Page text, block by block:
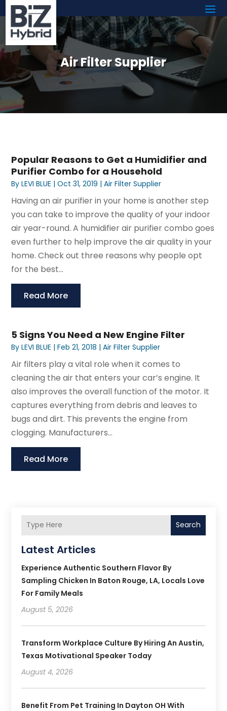
Air Filter Supplier
Popular Reasons to Get a Humidifier and
Purifier Combo for a Household
ByLEVI BLUE |Oct 31, 2019 |Air Filter Supplier
Having an air purifier in your home is another step
you can take to improve the quality of your indoor
air year-round. A humidifier air purifier combo goes
even further to help improve the air quality in your
home. Check out three reasons why people opt
for the best...
Read More
5 Signs You Need a New Engine Filter
ByLEVI BLUE |Feb 21, 2018 |Air Filter Supplier
Air filters play a vital role when it comes to
cleaning the air that enters your car’s engine. It
also improves the overall function of the motor. It
captures everything from debris and leaves to
bugs and dirt. This prevents the engine from
clogging. Manufacturers...
Read More
Search
Latest Articles
Experience Authentic Southern Flavor By
Sampling Chicken In Baton Rouge, LA, Locals Love
For Family Meals
August 5, 2026
Transform Workplace Culture By Hiring An Austin,
Texas Motivational Speaker Today
August 4, 2026
Benefit From Pet Training In Dayton OH With